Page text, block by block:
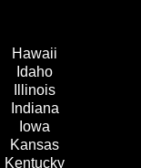
Hawaii
Idaho
Illinois
Indiana
Iowa
Kansas
Kentucky